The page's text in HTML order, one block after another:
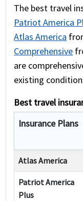
The best travel
Patriot America
Atlas America
Comprehensive
are
existing
Best travel
Insurance Plans
Atlas America
Patriot America
Plus